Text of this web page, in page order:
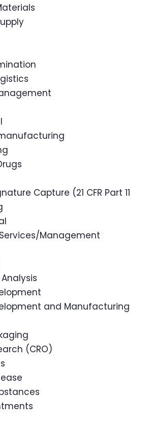
Capture (21 CFR Part 11
Management
and Manufacturing
(CRO)